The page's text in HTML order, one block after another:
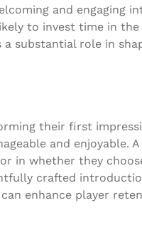
and engaging
to invest time in
substantial role in
their first
and enjoyable.
in whether they
crafted
enhance player